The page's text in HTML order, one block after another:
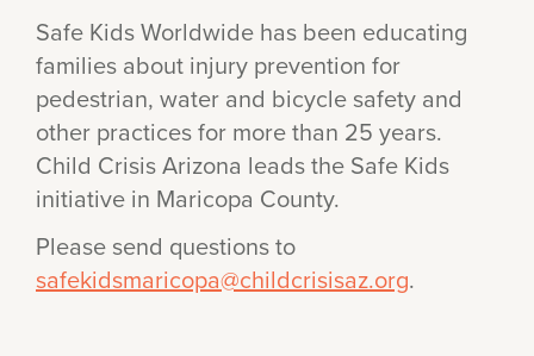
Safe Kids Worldwide has been educating
families about injury prevention for
pedestrian, water and bicycle safety and
other practices for more than 25 years.
Child Crisis Arizona leads the Safe Kids
initiative in Maricopa County.
Please send questions to
safekidsmaricopa@childcrisisaz.org.